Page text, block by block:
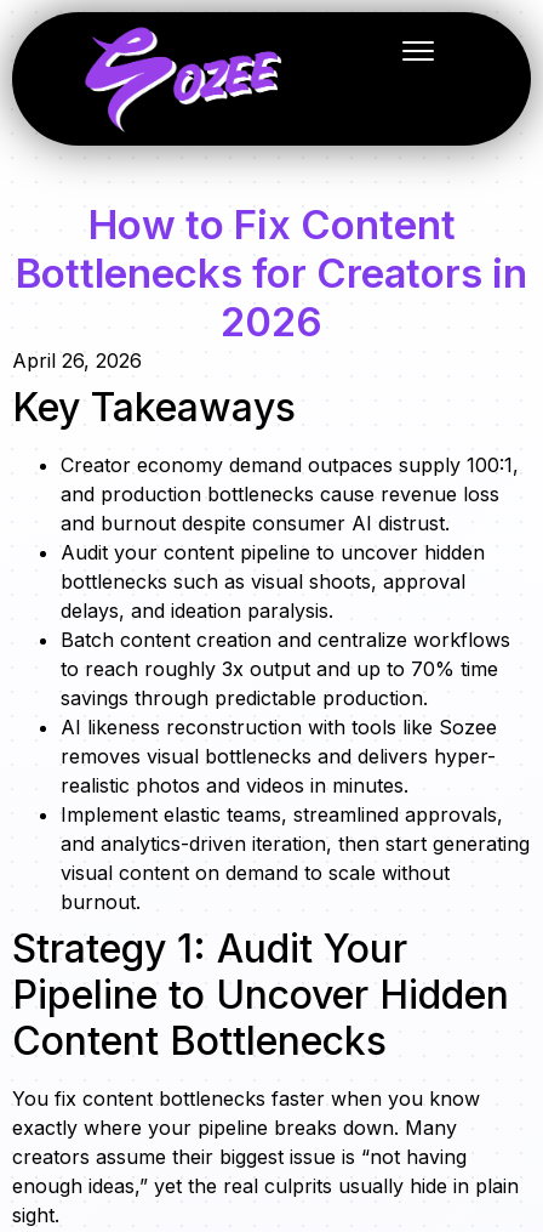
How to Fix Content
Bottlenecks for Creators in
2026
April 26, 2026
Key Takeaways
Creator economy demand outpaces supply 100:1,
and production bottlenecks cause revenue loss
and burnout despite consumer AI distrust.
Audit your content pipeline to uncover hidden
bottlenecks such as visual shoots, approval
delays, and ideation paralysis.
Batch content creation and centralize workflows
to reach roughly 3x output and up to 70% time
savings through predictable production.
AI likeness reconstruction with tools like Sozee
removes visual bottlenecks and delivers hyper-
realistic photos and videos in minutes.
Implement elastic teams, streamlined approvals,
and analytics-driven iteration, then start generating
visual content on demand to scale without
burnout.
Strategy 1: Audit Your
Pipeline to Uncover Hidden
Content Bottlenecks
You fix content bottlenecks faster when you know
exactly where your pipeline breaks down. Many
creators assume their biggest issue is “not having
enough ideas,” yet the real culprits usually hide in plain
sight.